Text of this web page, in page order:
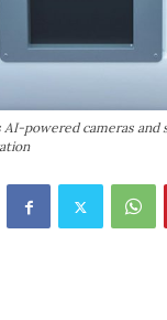
AI-powered cameras